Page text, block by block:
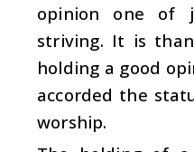
opinion one of
striving. It is
holding a good
accorded the
worship.